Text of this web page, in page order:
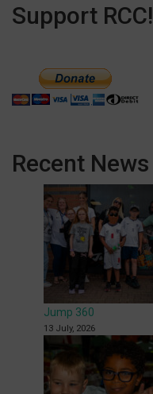
Support RCC!
Recent News
Jump 360
13 July, 2026